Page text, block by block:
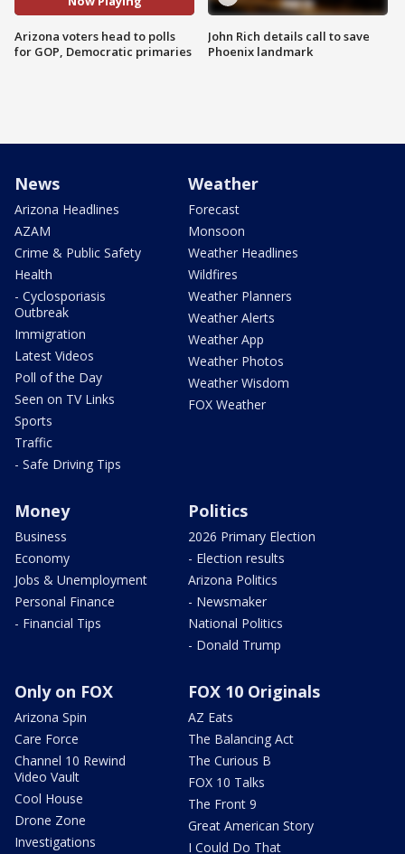
Arizona voters head to polls
for GOP, Democratic primaries
John Rich details call to save
Phoenix landmark
News
Arizona Headlines
AZAM
Crime & Public Safety
Health
- Cyclosporiasis
Outbreak
Immigration
Latest Videos
Poll of the Day
Seen on TV Links
Sports
Traffic
- Safe Driving Tips
Weather
Forecast
Monsoon
Weather Headlines
Wildfires
Weather Planners
Weather Alerts
Weather App
Weather Photos
Weather Wisdom
FOX Weather
Money
Business
Economy
Jobs & Unemployment
Personal Finance
- Financial Tips
Politics
2026 Primary Election
- Election results
Arizona Politics
- Newsmaker
National Politics
- Donald Trump
Only on FOX
Arizona Spin
Care Force
Channel 10 Rewind
Video Vault
Cool House
Drone Zone
Investigations
FOX 10 Originals
AZ Eats
The Balancing Act
The Curious B
FOX 10 Talks
The Front 9
Great American Story
I Could Do That